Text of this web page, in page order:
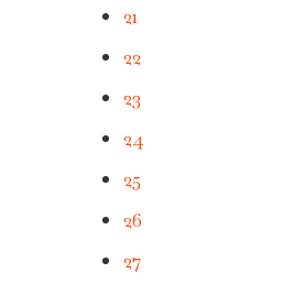
21
22
23
24
25
26
27